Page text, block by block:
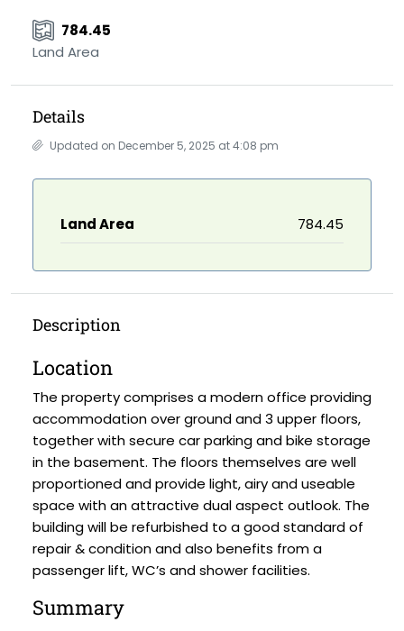
784.45
Land Area
Details
Updated on December 5, 2025 at 4:08 pm
Land Area 784.45
Description
Location
The property comprises a modern office providing
accommodation over ground and 3 upper floors,
together with secure car parking and bike storage
in the basement. The floors themselves are well
proportioned and provide light, airy and useable
space with an attractive dual aspect outlook. The
building will be refurbished to a good standard of
repair & condition and also benefits from a
passenger lift, WC’s and shower facilities.
Summary